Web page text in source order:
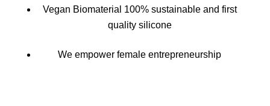
Vegan Biomaterial 100% sustainable and first
quality silicone
We empower female entrepreneurship